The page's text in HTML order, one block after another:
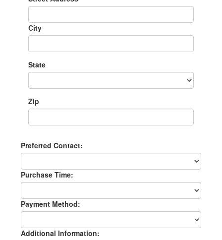
City
State
Zip
Preferred Contact:
Purchase Time:
Payment Method:
Additional Information: